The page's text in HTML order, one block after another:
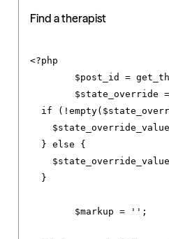
Find a therapist
<?php
	$post_id
=
	$state_override
=
if
(!empty(
}
else
{
}
	$markup
= '' ;